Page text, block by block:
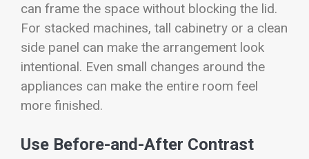
can frame the space without blocking the lid.
For stacked machines, tall cabinetry or a clean
side panel can make the arrangement look
intentional. Even small changes around the
appliances can make the entire room feel
more finished.
Use Before-and-After Contrast